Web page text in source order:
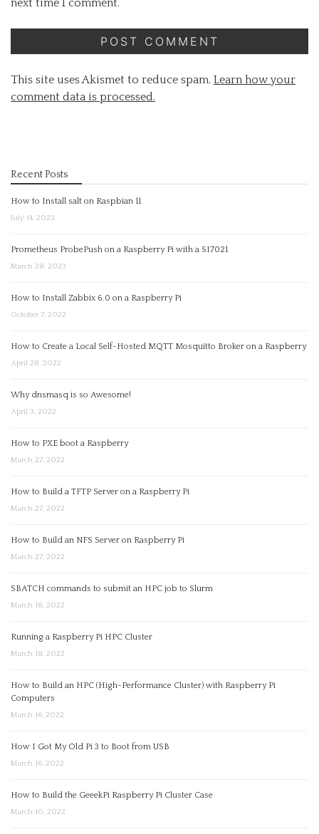
next time I comment.
This site uses Akismet to reduce spam. Learn how your
comment data is processed.
Recent Posts
How to Install salt on Raspbian 11
July 14, 2023
Prometheus ProbePush on a Raspberry Pi with a SI7021
March 28, 2023
How to Install Zabbix 6.0 on a Raspberry Pi
October 7, 2022
How to Create a Local Self-Hosted MQTT Mosquitto Broker on a Raspberry
April 28, 2022
Why dnsmasq is so Awesome!
April 3, 2022
How to PXE boot a Raspberry
March 27, 2022
How to Build a TFTP Server on a Raspberry Pi
March 27, 2022
How to Build an NFS Server on Raspberry Pi
March 27, 2022
SBATCH commands to submit an HPC job to Slurm
March 18, 2022
Running a Raspberry Pi HPC Cluster
March 18, 2022
How to Build an HPC (High-Performance Cluster) with Raspberry Pi
Computers
March 16, 2022
How I Got My Old Pi 3 to Boot from USB
March 16, 2022
How to Build the GeeekPi Raspberry Pi Cluster Case
March 10, 2022